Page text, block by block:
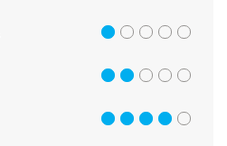
1 out of 5
2 out of 5
4 out of 5